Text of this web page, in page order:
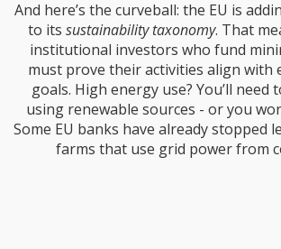
And here’s the curveball: the EU is
to its sustainability taxonomy. That
institutional investors who fund
must prove their activities align with
goals. High energy use? You’ll need
using renewable sources - or you
Some EU banks have already stopped
farms that use grid power from